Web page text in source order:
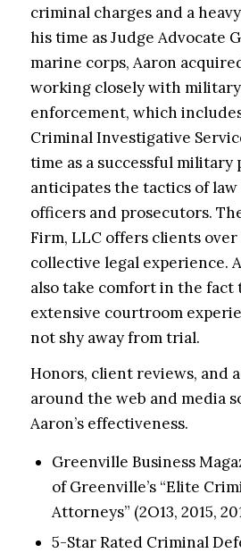
criminal charges and a
his time asJudge Advocate
marine corps, Aaron
working closely with
enforcement, which
Criminal Investigative
time as a successful military
anticipates the tactics of
officers and prosecutors.
Firm, LLC offers clients over
collective legal experience.
also take comfort in the fact
extensive courtroom
not shy away from trial.
Honors, client reviews, and
around the web and media
Aaron’s effectiveness.
Greenville Business
of Greenville’s “Elite
Attorneys” (2O13, 2015,
5-Star Rated Criminal